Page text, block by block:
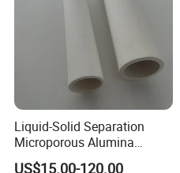
Liquid-Solid Separation
Microporous Alumina
Silicon Carbide Ceramic
US$15.00-120.00